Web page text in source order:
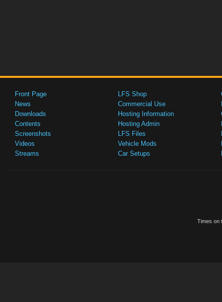
Front Page
News
Downloads
Contents
Screenshots
Videos
Streams
LFS Shop
Commercial Use
Hosting Information
Hosting Admin
LFS Files
Vehicle Mods
Car Setups
Times on